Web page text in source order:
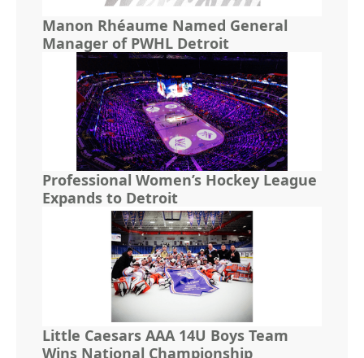
Manon Rhéaume Named General
Manager of PWHL Detroit
Professional Women’s Hockey League
Expands to Detroit
Little Caesars AAA 14U Boys Team
Wins National Championship